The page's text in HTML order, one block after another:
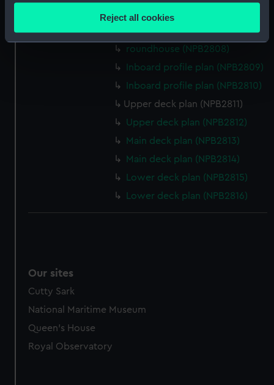
Identify your device by actively scanning it for
specific characteristics (fingerprinting)
Find out more about how your personal data is processed
and set your preferences in thedetails section .
We use necessary cookies to make our websites work
We’d like to use additional cookies to remember your
preferences, understand how our website is used, and to
help us improve it. We may also use cookies to tailor our
marketing to your interests and deliver embedded content
Reject all cookies
Bridge deck plan (NPB2806)
Upper deck plan (NPB2807)
roundhouse (NPB2808)
Inboard profile plan (NPB2809)
Inboard profile plan (NPB2810)
Upper deck plan (NPB2811)
Upper deck plan (NPB2812)
Main deck plan (NPB2813)
Main deck plan (NPB2814)
Lower deck plan (NPB2815)
Lower deck plan (NPB2816)
Our sites
Cutty Sark
National Maritime Museum
Queen's House
Royal Observatory